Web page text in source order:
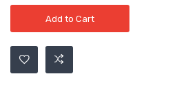
Add to Cart